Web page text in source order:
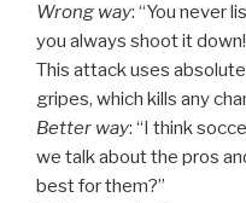
Wrong way: “You never
you always shoot it
This attack uses
gripes, which kills any
Better way: “I think
we talk about the pros
best for them?”